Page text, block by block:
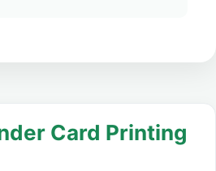
Card Printing